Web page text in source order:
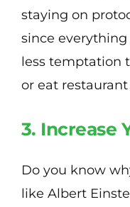
staying on
since everything
less temptation
or eat restaurant
3. Increase
Do you know
like Albert